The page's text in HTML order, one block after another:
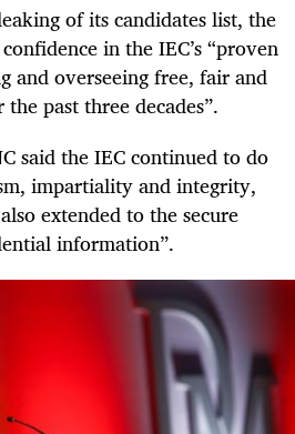
of its candidates list, the
in the IEC’s “proven
and overseeing free, fair and
past three decades”.
said the IEC continued to do
impartiality and integrity,
extended to the secure
information”.